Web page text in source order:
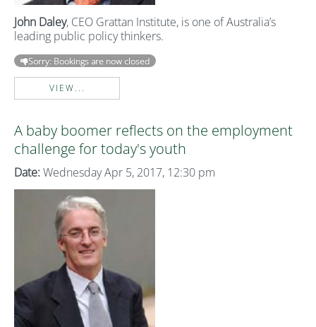
John Daley, CEO Grattan Institute, is one of Australia’s
leading public policy thinkers.
Sorry: Bookings are now closed
VIEW...
A baby boomer reflects on the employment
challenge for today's youth
Date: Wednesday Apr 5, 2017, 12:30 pm